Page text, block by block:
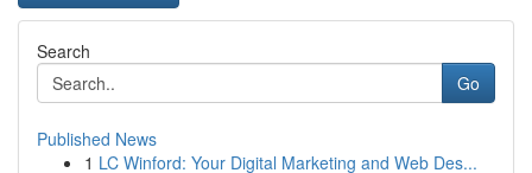
Search
Go
Published News
1 LC Winford: Your Digital Marketing and Web Des...